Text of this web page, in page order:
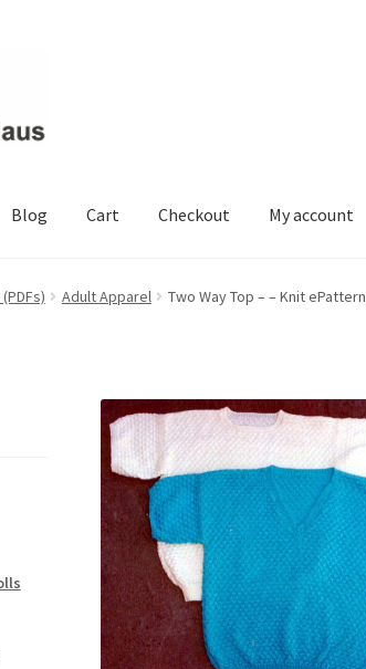
Blog Cart Checkout My account
My account Privacy Policies & Shipping
Adult Apparel Two Way Top – – Knit ePattern